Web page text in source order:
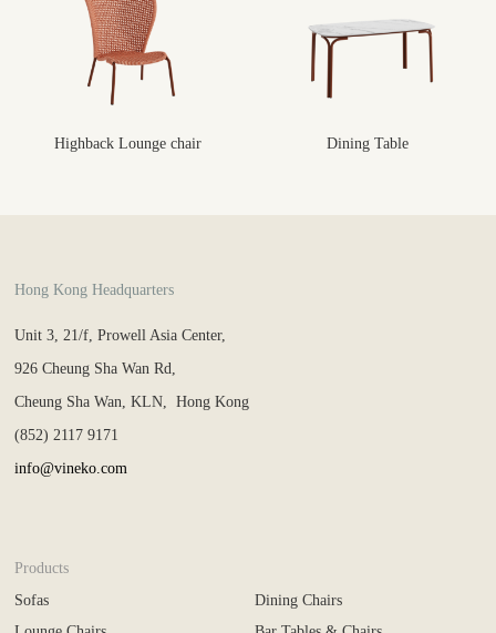
Highback Lounge chair Dining Table
Hong Kong Headquarters
Unit 3, 21/f, Prowell Asia Center,
926 Cheung Sha Wan Rd,
Cheung Sha Wan, KLN, Hong Kong
(852) 2117 9171
info@vineko.com
Products
Sofas
Dining Chairs